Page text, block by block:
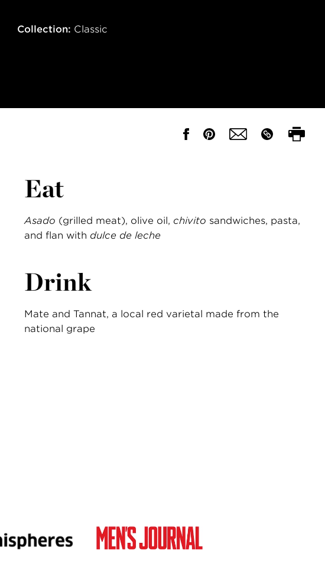
Collection: Classic
Eat
Asado (grilled meat), olive oil, chivito sandwiches, pasta,
and flan with dulce de leche
Drink
Mate and Tannat, a local red varietal made from the
national grape